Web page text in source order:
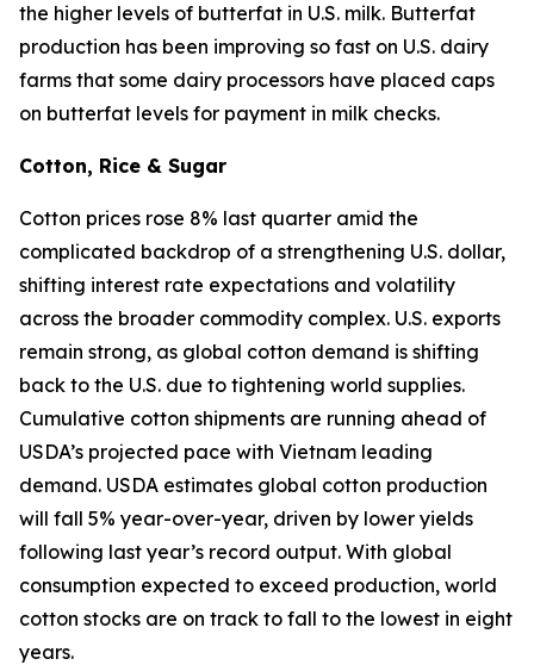
the higher levels of butterfat in U.S. milk. Butterfat
production has been improving so fast on U.S. dairy
farms that some dairy processors have placed caps
on butterfat levels for payment in milk checks.
Cotton, Rice & Sugar
Cotton prices rose 8% last quarter amid the
complicated backdrop of a strengthening U.S. dollar,
shifting interest rate expectations and volatility
across the broader commodity complex. U.S. exports
remain strong, as global cotton demand is shifting
back to the U.S. due to tightening world supplies.
Cumulative cotton shipments are running ahead of
USDA’s projected pace with Vietnam leading
demand. USDA estimates global cotton production
will fall 5% year-over-year, driven by lower yields
following last year’s record output. With global
consumption expected to exceed production, world
cotton stocks are on track to fall to the lowest in eight
years.